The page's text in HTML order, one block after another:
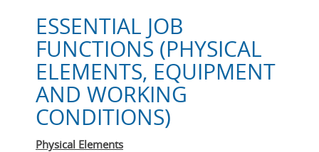
ESSENTIAL JOB
FUNCTIONS (PHYSICAL
ELEMENTS, EQUIPMENT
AND WORKING
CONDITIONS)
Physical Elements